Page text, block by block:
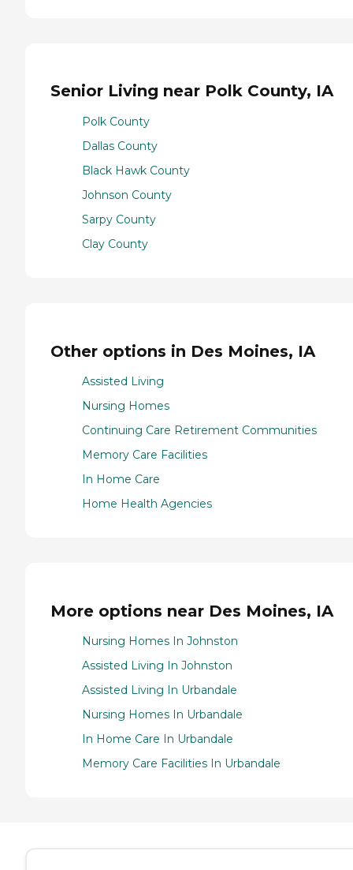
Senior Living near Polk County, IA
Polk County
Dallas County
Black Hawk County
Johnson County
Sarpy County
Clay County
Other options in Des Moines, IA
Assisted Living
Nursing Homes
Continuing Care Retirement Communities
Memory Care Facilities
In Home Care
Home Health Agencies
More options near Des Moines, IA
Nursing Homes In Johnston
Assisted Living In Johnston
Assisted Living In Urbandale
Nursing Homes In Urbandale
In Home Care In Urbandale
Memory Care Facilities In Urbandale